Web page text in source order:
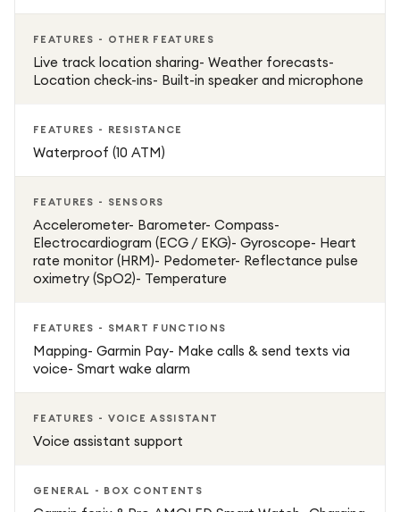
FEATURES - OTHER FEATURES
Live track location sharing- Weather forecasts-
Location check-ins- Built-in speaker and microphone
FEATURES - RESISTANCE
Waterproof (10 ATM)
FEATURES - SENSORS
Accelerometer- Barometer- Compass-
Electrocardiogram (ECG / EKG)- Gyroscope- Heart
rate monitor (HRM)- Pedometer- Reflectance pulse
oximetry (SpO2)- Temperature
FEATURES - SMART FUNCTIONS
Mapping- Garmin Pay- Make calls & send texts via
voice- Smart wake alarm
FEATURES - VOICE ASSISTANT
Voice assistant support
GENERAL - BOX CONTENTS